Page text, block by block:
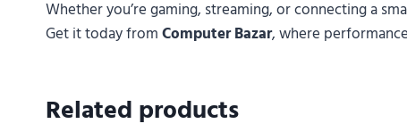
Whether you’re gaming, streaming, or connecting a
Get it today fromComputer Bazar, where
Related products